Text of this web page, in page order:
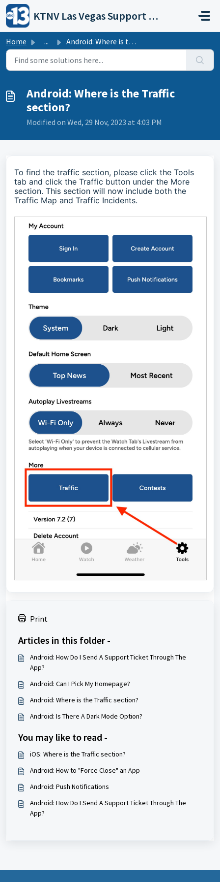
Skip to main content
KTNV Las Vegas Support Portal
Home ... Android: Where is the Traffic section?
Android: Where is the Traffic
section?
Modified on Wed, 29 Nov, 2023 at 4:03 PM
To find the traffic section, please click the Tools
tab and click the Traffic button under the More
section. This section will now include both the
Traffic Map and Traffic Incidents.
Print
Articles in this folder -
Android: How Do I Send A Support Ticket Through The
App?
Android: Can I Pick My Homepage?
Android: Where is the Traffic section?
Android: Is There A Dark Mode Option?
You may like to read -
iOS: Where is the Traffic section?
Android: How to "Force Close" an App
Android: Push Notifications
Android: How Do I Send A Support Ticket Through The
App?